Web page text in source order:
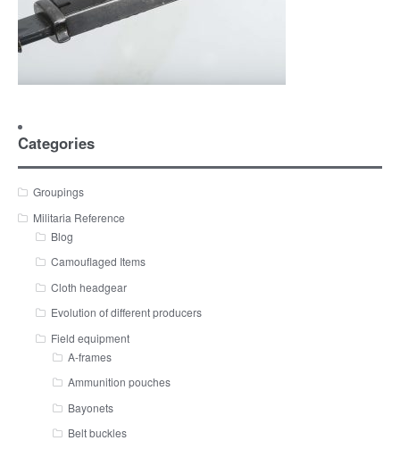
Categories
Groupings
Militaria Reference
Blog
Camouflaged Items
Cloth headgear
Evolution of different producers
Field equipment
A-frames
Ammunition pouches
Bayonets
Belt buckles